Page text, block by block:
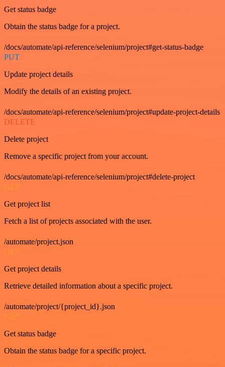
Get status badge
Obtain the status badge for a project.
/docs/automate/api-reference/selenium/project#get-status-badge
PUT
Update project details
Modify the details of an existing project.
/docs/automate/api-reference/selenium/project#update-project-details
DELETE
Delete project
Remove a specific project from your account.
/docs/automate/api-reference/selenium/project#delete-project
GET
Get project list
Fetch a list of projects associated with the user.
/automate/project.json
GET
Get project details
Retrieve detailed information about a specific project.
/automate/project/{project_id}.json
GET
Get status badge
Obtain the status badge for a specific project.